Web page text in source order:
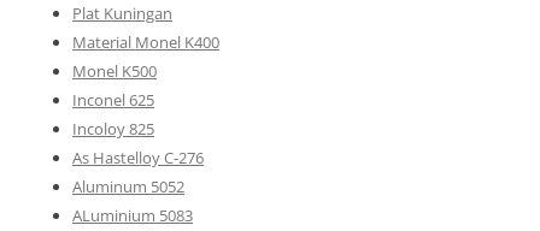
Plat Kuningan
Material Monel K400
Monel K500
Inconel 625
Incoloy 825
As Hastelloy C-276
Aluminum 5052
ALuminium 5083